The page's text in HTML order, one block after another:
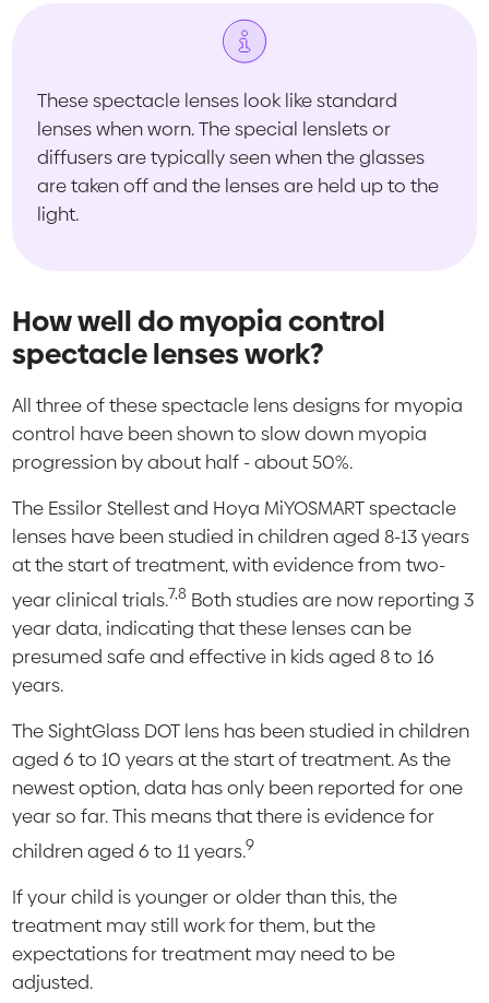
These spectacle lenses look like standard
lenses when worn. The special lenslets or
diffusers are typically seen when the glasses
are taken off and the lenses are held up to the
light.
How well do myopia control
spectacle lenses work?
All three of these spectacle lens designs for myopia
control have been shown to slow down myopia
progression by about half - about 50%.
The Essilor Stellest and Hoya MiYOSMART spectacle
lenses have been studied in children aged 8-13 years
at the start of treatment, with evidence from two-
year clinical trials.7,8 Both studies are now reporting 3
year data, indicating that these lenses can be
presumed safe and effective in kids aged 8 to 16
years.
The SightGlass DOT lens has been studied in children
aged 6 to 10 years at the start of treatment. As the
newest option, data has only been reported for one
year so far. This means that there is evidence for
children aged 6 to 11 years.9
If your child is younger or older than this, the
treatment may still work for them, but the
expectations for treatment may need to be
adjusted.